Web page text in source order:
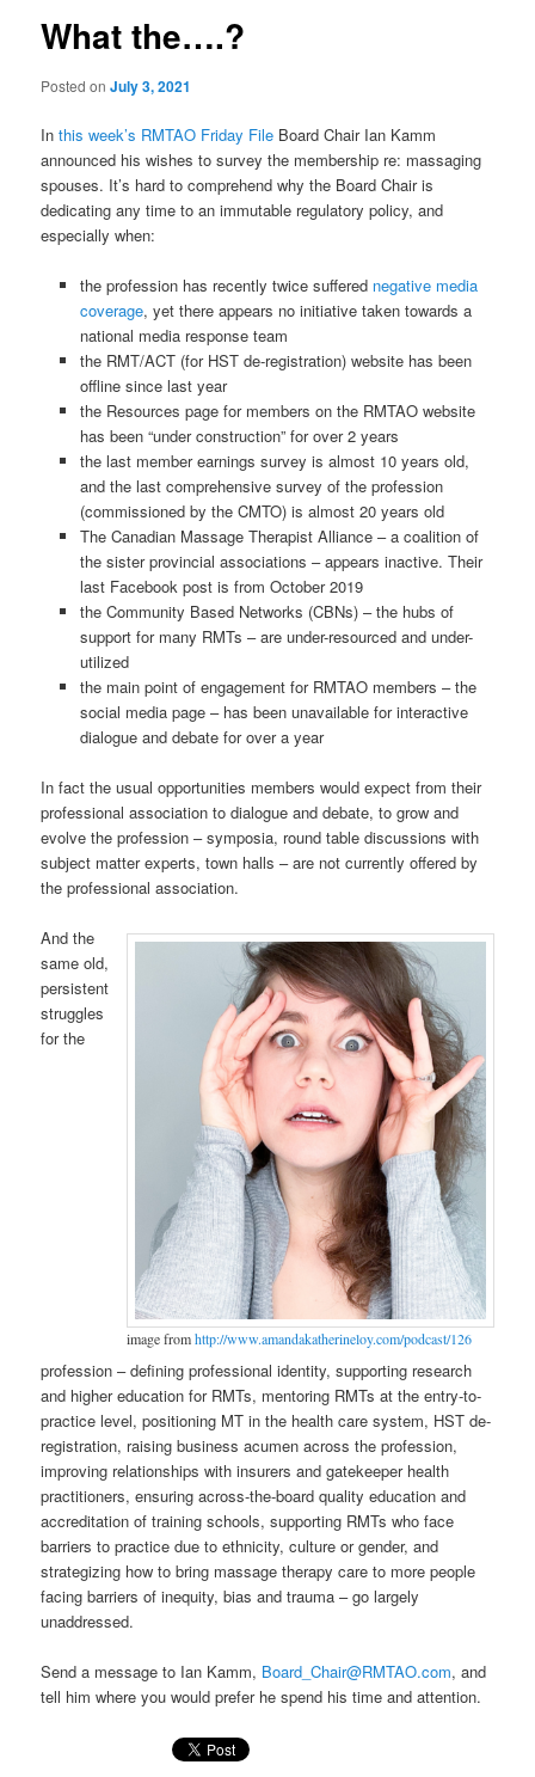
What the….?
Posted onJuly 3, 2021
Inthis week’s RMTAO Friday File Board Chair Ian Kamm
announced his wishes to survey the membership re: massaging
spouses. It’s hard to comprehend why the Board Chair is
dedicating any time to an immutable regulatory policy, and
especially when:
the profession has recently twice suffered negative media
coverage, yet there appears no initiative taken towards a
national media response team
the RMT/ACT (for HST de-registration) website has been
offline since last year
the Resources page for members on the RMTAO website
has been “under construction” for over 2 years
the last member earnings survey is almost 10 years old,
and the last comprehensive survey of the profession
(commissioned by the CMTO) is almost 20 years old
The Canadian Massage Therapist Alliance – a coalition of
the sister provincial associations – appears inactive. Their
last Facebook post is from October 2019
the Community Based Networks (CBNs) – the hubs of
support for many RMTs – are under-resourced and under-
utilized
the main point of engagement for RMTAO members – the
social media page – has been unavailable for interactive
dialogue and debate for over a year
In fact the usual opportunities members would expect from their
professional association to dialogue and debate, to grow and
evolve the profession – symposia, round table discussions with
subject matter experts, town halls – are not currently offered by
the professional association.
image fromhttp://www.amandakatherineloy.com/podcast/126
And the
same old,
persistent
struggles
for the
profession – defining professional identity, supporting research
and higher education for RMTs, mentoring RMTs at the entry-to-
practice level, positioning MT in the health care system, HST de-
registration, raising business acumen across the profession,
improving relationships with insurers and gatekeeper health
practitioners, ensuring across-the-board quality education and
accreditation of training schools, supporting RMTs who face
barriers to practice due to ethnicity, culture or gender, and
strategizing how to bring massage therapy care to more people
facing barriers of inequity, bias and trauma – go largely
unaddressed.
Send a message to Ian Kamm, Board_Chair@RMTAO.com, and
tell him where you would prefer he spend his time and attention.